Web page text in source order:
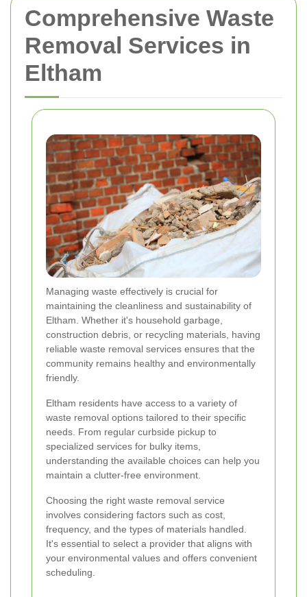
Comprehensive Waste
Removal Services in
Eltham
Managing waste effectively is crucial for
maintaining the cleanliness and sustainability of
Eltham. Whether it's household garbage,
construction debris, or recycling materials, having
reliable waste removal services ensures that the
community remains healthy and environmentally
friendly.
Eltham residents have access to a variety of
waste removal options tailored to their specific
needs. From regular curbside pickup to
specialized services for bulky items,
understanding the available choices can help you
maintain a clutter-free environment.
Choosing the right waste removal service
involves considering factors such as cost,
frequency, and the types of materials handled.
It's essential to select a provider that aligns with
your environmental values and offers convenient
scheduling.